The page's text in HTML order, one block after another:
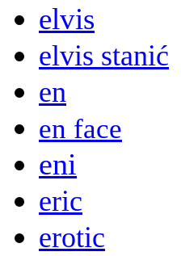
elvis
elvis stanić
en
en face
eni
eric
erotic